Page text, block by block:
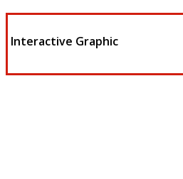
Interactive Graphic